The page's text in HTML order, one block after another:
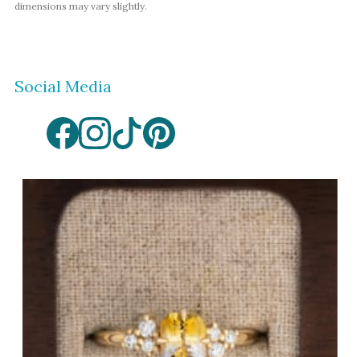
White Gold
Platinum
By Style
Trilogy
Antique
Asymmetric
Art Deco
Floral
Halo
dimensions may vary slightly.
Social Media